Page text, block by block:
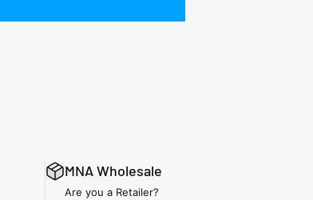
MNA Wholesale
Are you a Retailer?